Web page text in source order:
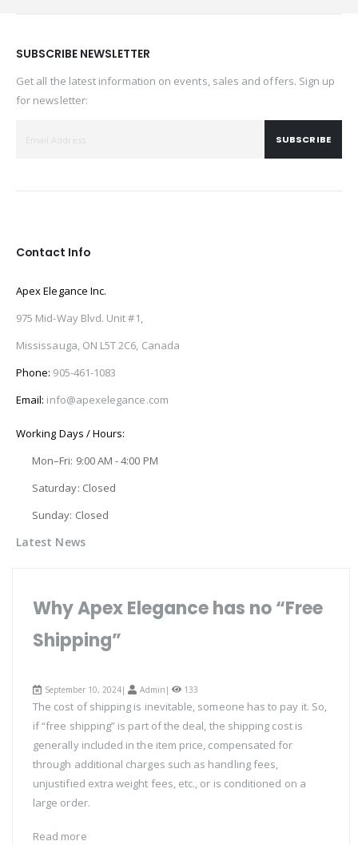
SUBSCRIBE NEWSLETTER
Get all the latest information on events, sales and offers. Sign up
for newsletter:
SUBSCRIBE
Contact Info
Apex Elegance Inc.
975 Mid-Way Blvd. Unit #1,
Mississauga, ON L5T 2C6, Canada
Phone: 905-461-1083
Email: info@apexelegance.com
Working Days / Hours:
Mon–Fri: 9:00 AM - 4:00 PM
Saturday: Closed
Sunday: Closed
Latest News
Why Apex Elegance has no “Free
Shipping”
September 10, 2024| Admin | 133
The cost of shipping is inevitable, someone has to pay it. So,
if “free shipping” is part of the deal, the shipping cost is
generally included in the item price, compensated for
through additional charges such as handling fees,
unjustified extra weight fees, etc., or is conditioned on a
large order.
Read more